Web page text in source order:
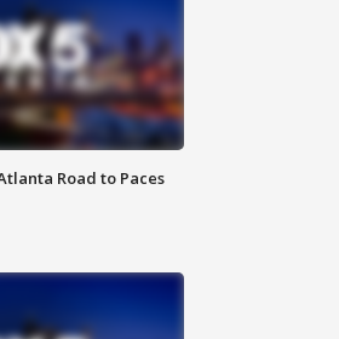
Road to Paces